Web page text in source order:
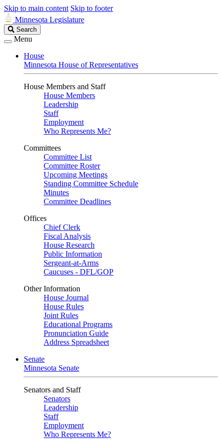
Skip to main content Skip to footer
Minnesota Legislature
Search
Legislature
Search
Menu
House
Minnesota House of Representatives
House Members and Staff
House Members
Leadership
Staff
Employment
Who Represents Me?
Committees
Committee List
Committee Roster
Upcoming Meetings
Standing Committee Schedule
Minutes
Committee Deadlines
Offices
Chief Clerk
Fiscal Analysis
House Research
Public Information
Sergeant-at-Arms
Caucuses - DFL/GOP
Other Information
House Journal
House Rules
Joint Rules
Educational Programs
Pronunciation Guide
Address Spreadsheet
Senate
Minnesota Senate
Senators and Staff
Senators
Leadership
Staff
Employment
Who Represents Me?